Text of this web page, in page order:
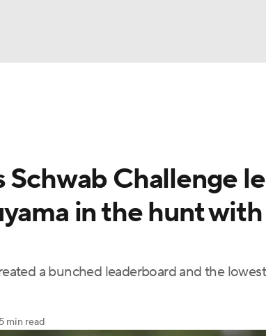
Boxing NASCAR
Tennis BIG3 Olympics
Shop PBR MLV
Schwab Challenge
in the hunt
a bunched leaderboard and the
5 min read